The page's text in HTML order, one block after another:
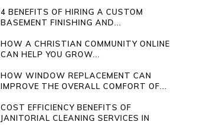
4 BENEFITS OF HIRING A CUSTOM
BASEMENT FINISHING AND...
HOW A CHRISTIAN COMMUNITY ONLINE
CAN HELP YOU GROW...
HOW WINDOW REPLACEMENT CAN
IMPROVE THE OVERALL COMFORT OF...
COST EFFICIENCY BENEFITS OF
JANITORIAL CLEANING SERVICES IN